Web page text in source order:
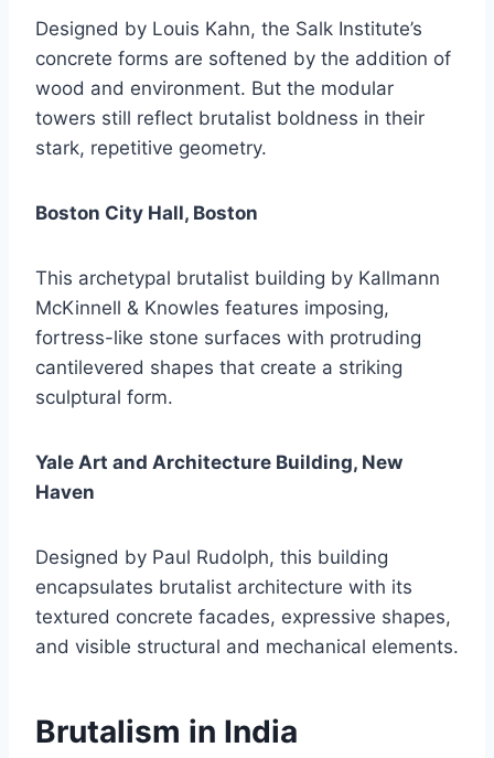
Designed by Louis Kahn, the Salk Institute’s
concrete forms are softened by the addition of
wood and environment. But the modular
towers still reflect brutalist boldness in their
stark, repetitive geometry.
Boston City Hall, Boston
This archetypal brutalist building by Kallmann
McKinnell & Knowles features imposing,
fortress-like stone surfaces with protruding
cantilevered shapes that create a striking
sculptural form.
Yale Art and Architecture Building, New
Haven
Designed by Paul Rudolph, this building
encapsulates brutalist architecture with its
textured concrete facades, expressive shapes,
and visible structural and mechanical elements.
Brutalism in India